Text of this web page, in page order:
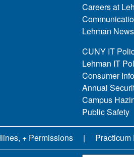
Careers at
Lehman
CUNY IT
Lehman IT
Consumer
Annual
Campus
Public Safety
+ Permissions Practicum